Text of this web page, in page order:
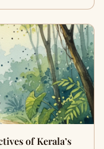
of Kerala’s